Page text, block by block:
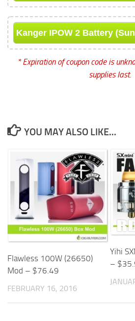
Kanger IPOW 2 Battery
* Expiration of coupon code is
supplies last.
YOU MAY ALSO LIKE...
Flawless 100W (26650)
Mod – $76.49
FEBRUARY 16, 2016
Yihi
–